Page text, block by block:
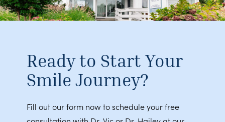
Ready to Start Your
Smile Journey?
Fill out our form now to schedule your free